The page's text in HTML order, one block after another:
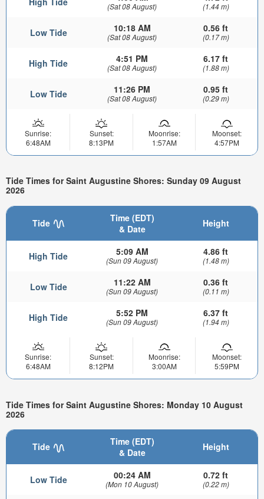
(Sat 08 August) (1.44 m)
Low Tide 10:18 AM
(Sat 08 August)
0.56 ft
(0.17 m)
High Tide 4:51 PM
(Sat 08 August)
6.17 ft
(1.88 m)
Low Tide 11:26 PM
(Sat 08 August)
0.95 ft
(0.29 m)
Sunrise:
6:48AM
Sunset:
8:13PM
Moonrise:
1:57AM
Moonset:
4:57PM
Tide Times for Saint Augustine Shores: Sunday 09 August
2026
Tide
Time (EDT)
& Date
Height
High Tide 5:09 AM
(Sun 09 August)
4.86 ft
(1.48 m)
Low Tide 11:22 AM
(Sun 09 August)
0.36 ft
(0.11 m)
High Tide 5:52 PM
(Sun 09 August)
6.37 ft
(1.94 m)
Sunrise:
6:48AM
Sunset:
8:12PM
Moonrise:
3:00AM
Moonset:
5:59PM
Tide Times for Saint Augustine Shores: Monday 10 August
2026
Tide
Time (EDT)
& Date
Height
Low Tide 00:24 AM
(Mon 10 August)
0.72 ft
(0.22 m)